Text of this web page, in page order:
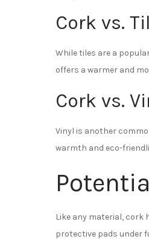
Cork vs.
While tiles are a
offers a warmer and
Cork vs.
Vinyl is another
warmth and eco-
Like any material,
protective pads under